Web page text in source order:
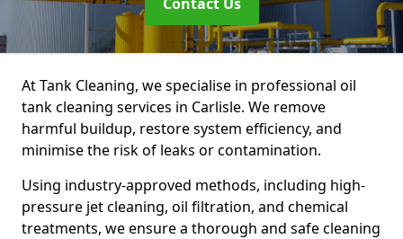
At Tank Cleaning, we specialise in professional oil
tank cleaning services in Carlisle. We remove
harmful buildup, restore system efficiency, and
minimise the risk of leaks or contamination.
Using industry-approved methods, including high-
pressure jet cleaning, oil filtration, and chemical
treatments, we ensure a thorough and safe cleaning